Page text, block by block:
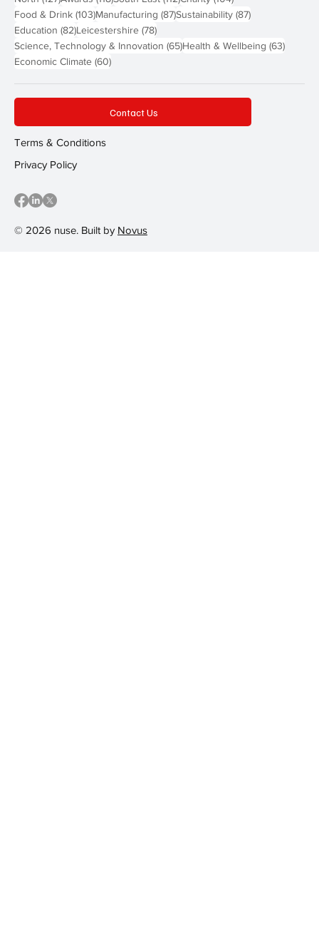
Food & Drink (103)103 posts
Manufacturing (87)87 posts
Sustainability (87)87 posts
Education (82)82 posts
Leicestershire (78)78 posts
Science, Technology & Innovation (65)65 posts
Health & Wellbeing (63)63
Economic Climate (60)60 posts
© 2026 nuse. Built by Novus
Contact Us
Terms & Conditions
Privacy Policy